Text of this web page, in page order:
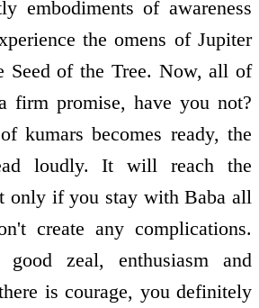
embodiments of awareness
the omens of Jupiter
Seed of the Tree. Now, all of
firm promise, have you not?
kumars becomes ready, the
loudly. It will reach the
only if you stay with Baba all
create any complications.
zeal, enthusiasm and
is courage, you definitely